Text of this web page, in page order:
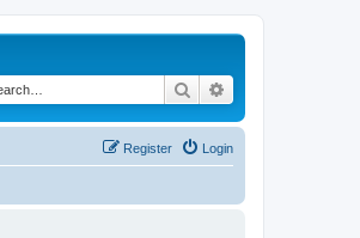
Search
Login
Register